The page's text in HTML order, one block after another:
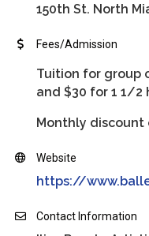
150th St. North
Fees/Admission
Tuition for group
and $30 for 1 1/2
Monthly discount
Website
https://
Contact Information